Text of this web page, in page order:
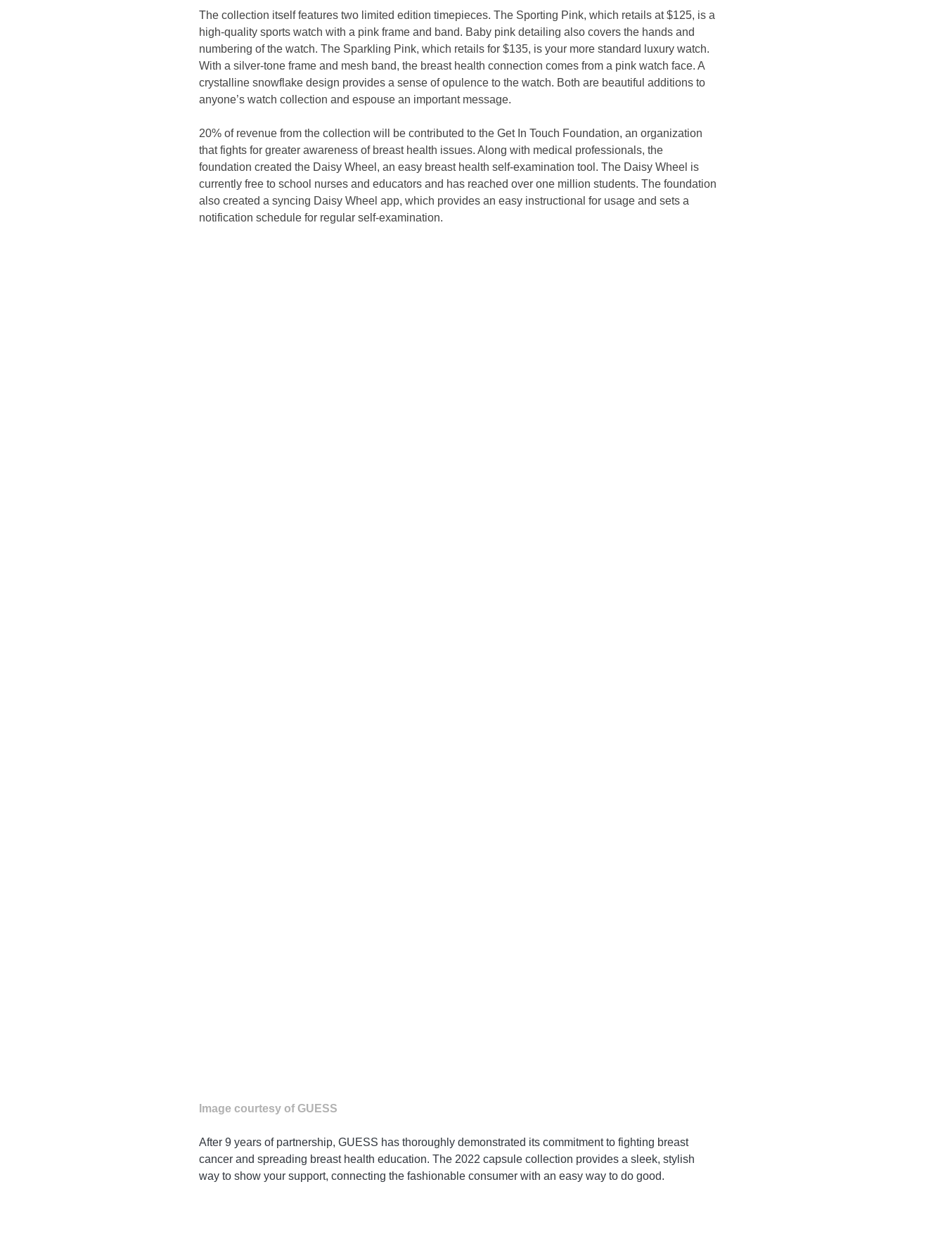
The collection itself features two limited edition timepieces. The Sporting Pink, which retails at $125, is a
high-quality sports watch with a pink frame and band. Baby pink detailing also covers the hands and
numbering of the watch. The Sparkling Pink, which retails for $135, is your more standard luxury watch.
With a silver-tone frame and mesh band, the breast health connection comes from a pink watch face. A
crystalline snowflake design provides a sense of opulence to the watch. Both are beautiful additions to
anyone’s watch collection and espouse an important message.
20% of revenue from the collection will be contributed to the Get In Touch Foundation, an organization
that fights for greater awareness of breast health issues. Along with medical professionals, the
foundation created the Daisy Wheel, an easy breast health self-examination tool. The Daisy Wheel is
currently free to school nurses and educators and has reached over one million students. The foundation
also created a syncing Daisy Wheel app, which provides an easy instructional for usage and sets a
notification schedule for regular self-examination.
Image courtesy of GUESS
After 9 years of partnership, GUESS has thoroughly demonstrated its commitment to fighting breast
cancer and spreading breast health education. The 2022 capsule collection provides a sleek, stylish
way to show your support, connecting the fashionable consumer with an easy way to do good.